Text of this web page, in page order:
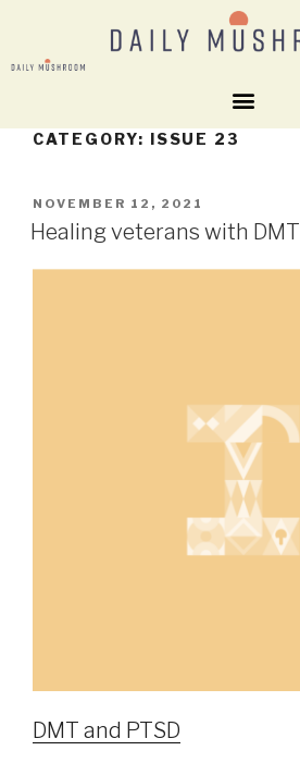
CATEGORY: ISSUE 23
NOVEMBER 12, 2021
Healing veterans with DMT
DMT and PTSD